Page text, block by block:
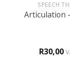
SPEECH
Articulation
R30,00